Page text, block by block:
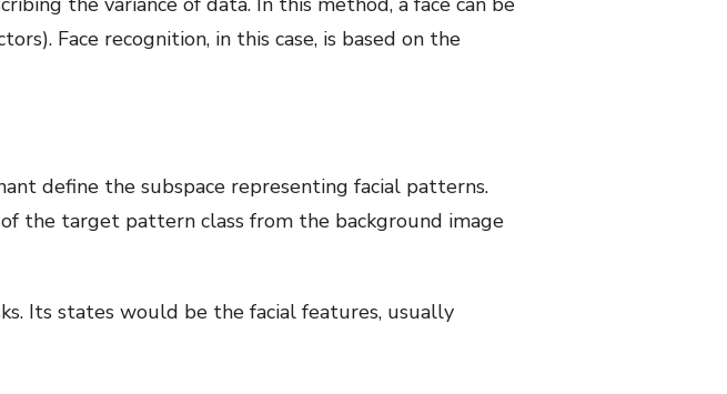
Face recognition, in this case, is based on the
define the subspace representing facial patterns.
the target pattern class from the background image
Its states would be the facial features, usually